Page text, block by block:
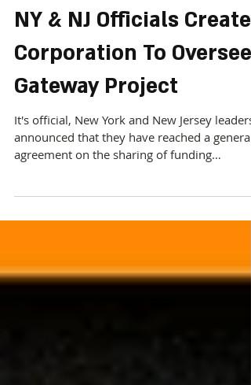
NY & NJ Officials Create
Corporation To Oversee
Gateway Project
It's official, New York and New Jersey leaders
commitments...